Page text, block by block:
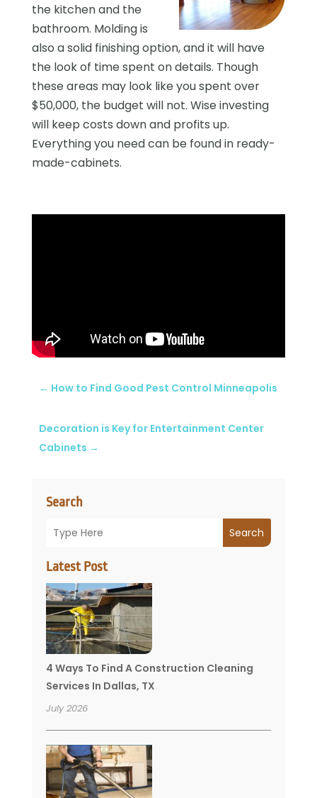
Search
Search
Latest Post
4 Ways To Find A Construction Cleaning
Services In Dallas, TX
July 2026
the kitchen and the
bathroom. Molding is
also a solid finishing option, and it will have
the look of time spent on details. Though
these areas may look like you spent over
$50,000, the budget will not. Wise investing
will keep costs down and profits up.
Everything you need can be found in ready-
made-cabinets.
← How to Find Good Pest Control Minneapolis
Decoration is Key for Entertainment Center
Cabinets →